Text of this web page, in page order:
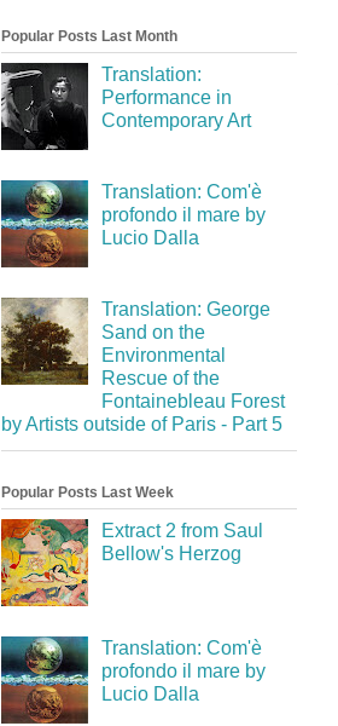
Popular Posts Last Month
Translation:
Performance in
Contemporary Art
Translation: Com'è
profondo il mare by
Lucio Dalla
Translation: George
Sand on the
Environmental
Rescue of the
Fontainebleau Forest
by Artists outside of Paris - Part 5
Popular Posts Last Week
Extract 2 from Saul
Bellow's Herzog
Translation: Com'è
profondo il mare by
Lucio Dalla